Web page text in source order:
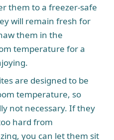
them to a freezer-safe
will remain fresh for
them in the
temperature for a
are designed to be
temperature, so
not necessary. If they
hard from
you can let them sit